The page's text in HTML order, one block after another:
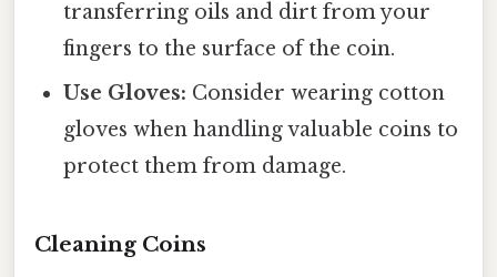
transferring oils and dirt from your
fingers to the surface of the coin.
Use Gloves: Consider wearing cotton
gloves when handling valuable coins to
protect them from damage.
Cleaning Coins